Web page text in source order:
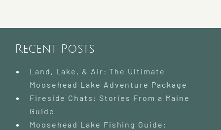
Grand
Recent Posts
Land, Lake, & Air: The Ultimate
Moosehead Lake Adventure Package
Fireside Chats: Stories From a Maine
Guide
Moosehead Lake Fishing Guide: